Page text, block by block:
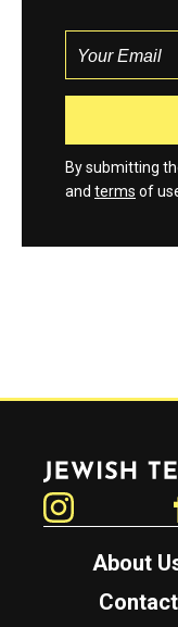
By submitting
and terms of
Jewish Telegraphic Agency
About
Contact